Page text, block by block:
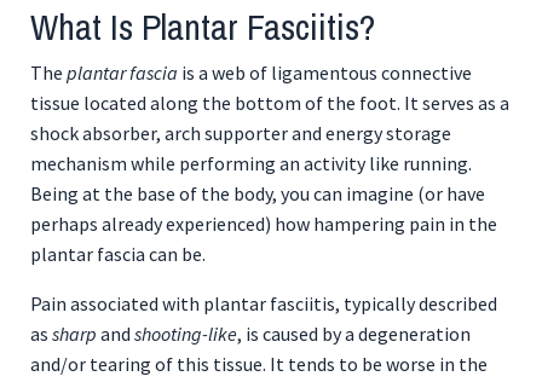
What Is Plantar Fasciitis?
The plantar fascia is a web of ligamentous connective
tissue located along the bottom of the foot. It serves as a
shock absorber, arch supporter and energy storage
mechanism while performing an activity like running.
Being at the base of the body, you can imagine (or have
perhaps already experienced) how hampering pain in the
plantar fascia can be.
Pain associated with plantar fasciitis, typically described
as sharp and shooting-like, is caused by a degeneration
and/or tearing of this tissue. It tends to be worse in the